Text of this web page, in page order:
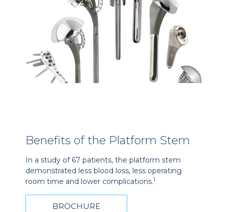
Benefits of the Platform Stem
In a study of 67 patients, the platform stem
demonstrated less blood loss, less operating
room time and lower complications.1
BROCHURE